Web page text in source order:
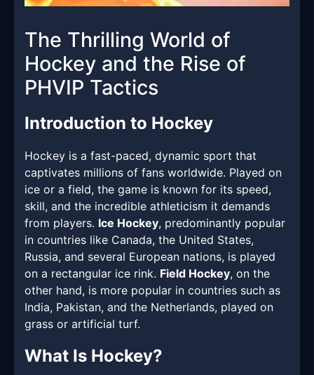
The Thrilling World of
Hockey and the Rise of
PHVIP Tactics
Introduction to Hockey
Hockey is a fast-paced, dynamic sport that
captivates millions of fans worldwide. Played on
ice or a field, the game is known for its speed,
skill, and the incredible athleticism it demands
from players. Ice Hockey, predominantly popular
in countries like Canada, the United States,
Russia, and several European nations, is played
on a rectangular ice rink. Field Hockey, on the
other hand, is more popular in countries such as
India, Pakistan, and the Netherlands, played on
grass or artificial turf.
What Is Hockey?